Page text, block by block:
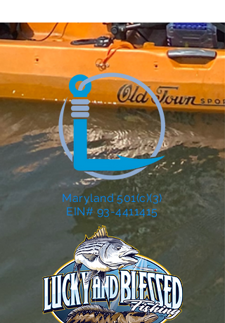
Maryland 501(c)(3)
EIN# 93-4411415